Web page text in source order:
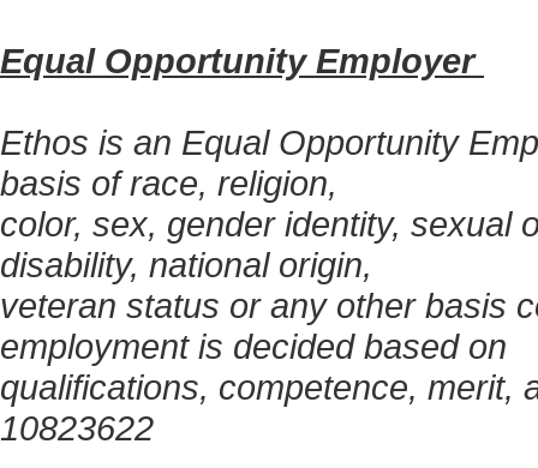
Equal Opportunity Employer
Ethos is an Equal Opportunity
basis of race, religion,
color, sex, gender identity, sexual
disability, national origin,
veteran status or any other basis
employment is decided based on
qualifications, competence, merit,
10823622